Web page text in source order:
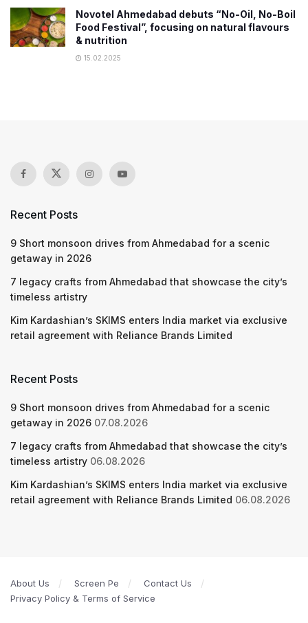
Novotel Ahmedabad debuts “No-Oil, No-Boil
Food Festival”, focusing on natural flavours
& nutrition
15.02.2025
Recent Posts
9 Short monsoon drives from Ahmedabad for a scenic
getaway in 2026
7 legacy crafts from Ahmedabad that showcase the city’s
timeless artistry
Kim Kardashian’s SKIMS enters India market via exclusive
retail agreement with Reliance Brands Limited
Recent Posts
9 Short monsoon drives from Ahmedabad for a scenic
getaway in 2026 07.08.2026
7 legacy crafts from Ahmedabad that showcase the city’s
timeless artistry 06.08.2026
Kim Kardashian’s SKIMS enters India market via exclusive
retail agreement with Reliance Brands Limited 06.08.2026
About Us Screen Pe
Contact Us
Privacy Policy & Terms of Service